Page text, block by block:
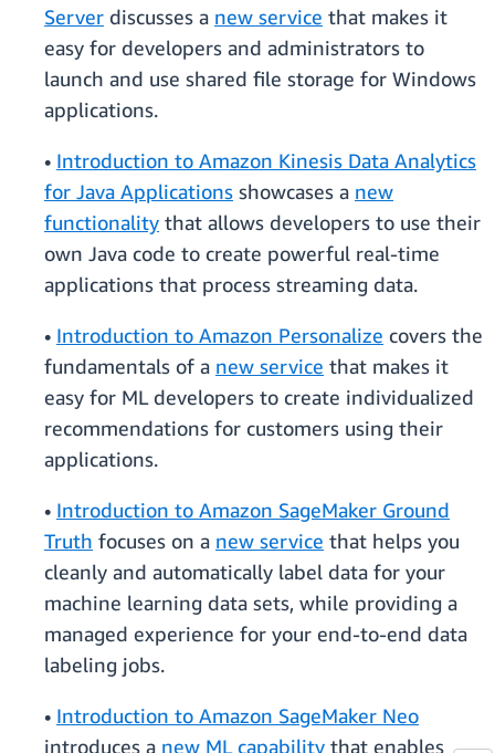
Server discusses a new service that makes it
easy for developers and administrators to
launch and use shared file storage for Windows
applications.
• Introduction to Amazon Kinesis Data Analytics
for Java Applications showcases a new
functionality that allows developers to use their
own Java code to create powerful real-time
applications that process streaming data.
• Introduction to Amazon Personalize covers the
fundamentals of a new service that makes it
easy for ML developers to create individualized
recommendations for customers using their
applications.
• Introduction to Amazon SageMaker Ground
Truth focuses on a new service that helps you
cleanly and automatically label data for your
machine learning data sets, while providing a
managed experience for your end-to-end data
labeling jobs.
• Introduction to Amazon SageMaker Neo
introduces a new ML capability that enables